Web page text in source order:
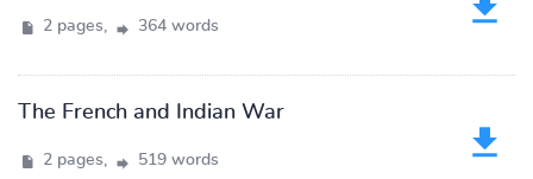
2 pages, 364 words
The French and Indian War
2 pages, 519 words